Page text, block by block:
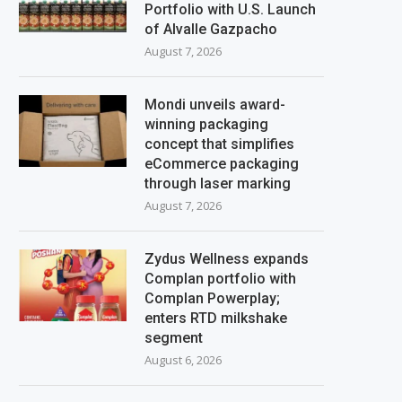
Portfolio with U.S. Launch
of Alvalle Gazpacho
August 7, 2026
Mondi unveils award-
winning packaging
concept that simplifies
eCommerce packaging
through laser marking
August 7, 2026
Zydus Wellness expands
Complan portfolio with
Complan Powerplay;
enters RTD milkshake
segment
August 6, 2026